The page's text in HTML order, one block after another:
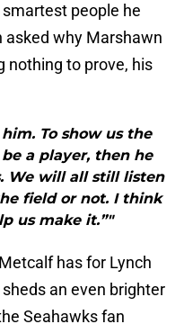
people he
asked why Marshawn
nothing to prove, his
To show us the
be a player, then he
We will all still listen
field or not. I think
us make it.”"
has for Lynch
an even brighter
Seahawks fan